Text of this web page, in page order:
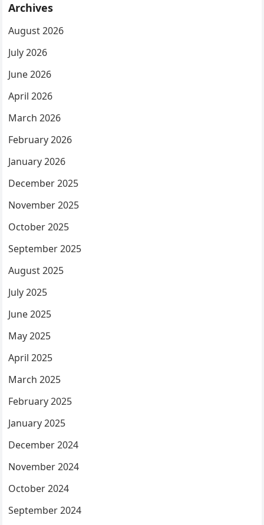
Archives
August 2026
July 2026
June 2026
April 2026
March 2026
February 2026
January 2026
December 2025
November 2025
October 2025
September 2025
August 2025
July 2025
June 2025
May 2025
April 2025
March 2025
February 2025
January 2025
December 2024
November 2024
October 2024
September 2024